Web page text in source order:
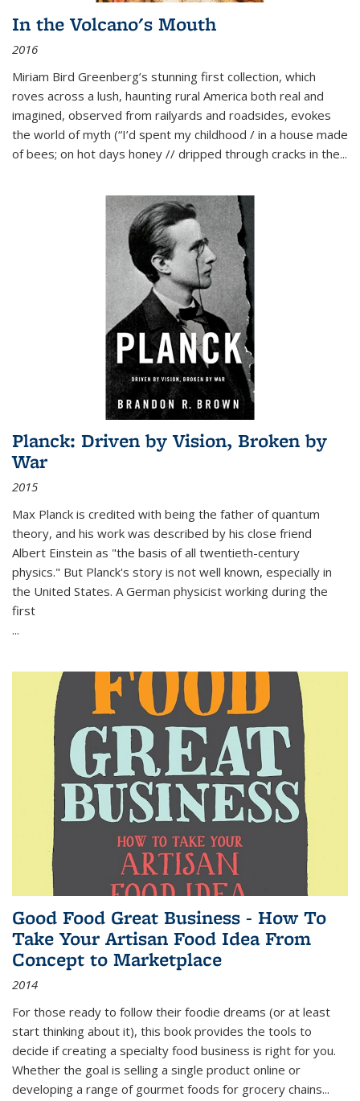
In the Volcano's Mouth
2016
Miriam Bird Greenberg’s stunning first collection, which
roves across a lush, haunting rural America both real and
imagined, observed from railyards and roadsides, evokes
the world of myth (“I’d spent my childhood / in a house made
of bees; on hot days honey // dripped through cracks in the...
Planck: Driven by Vision, Broken by
War
2015
Max Planck is credited with being the father of quantum
theory, and his work was described by his close friend
Albert Einstein as "the basis of all twentieth-century
physics." But Planck's story is not well known, especially in
the United States. A German physicist working during the
first
...
Good Food Great Business - How To
Take Your Artisan Food Idea From
Concept to Marketplace
2014
For those ready to follow their foodie dreams (or at least
start thinking about it), this book provides the tools to
decide if creating a specialty food business is right for you.
Whether the goal is selling a single product online or
developing a range of gourmet foods for grocery chains...